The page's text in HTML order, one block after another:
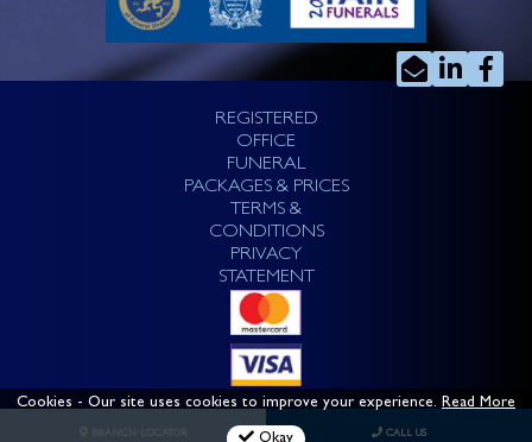
Cookies - Our site uses cookies to improve your experience. Read More
REGISTERED
OFFICE
FUNERAL
PACKAGES & PRICES
TERMS &
CONDITIONS
PRIVACY
STATEMENT
BRANCH LOCATOR CALL US